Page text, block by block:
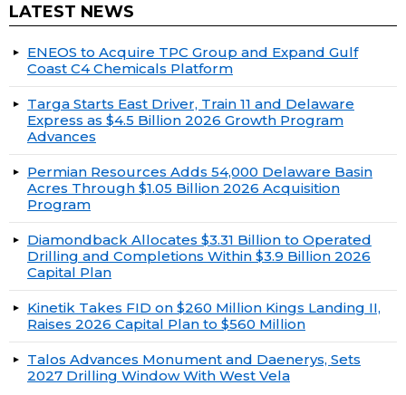
LATEST NEWS
ENEOS to Acquire TPC Group and Expand Gulf
Coast C4 Chemicals Platform
Targa Starts East Driver, Train 11 and Delaware
Express as $4.5 Billion 2026 Growth Program
Advances
Permian Resources Adds 54,000 Delaware Basin
Acres Through $1.05 Billion 2026 Acquisition
Program
Diamondback Allocates $3.31 Billion to Operated
Drilling and Completions Within $3.9 Billion 2026
Capital Plan
Kinetik Takes FID on $260 Million Kings Landing II,
Raises 2026 Capital Plan to $560 Million
Talos Advances Monument and Daenerys, Sets
2027 Drilling Window With West Vela